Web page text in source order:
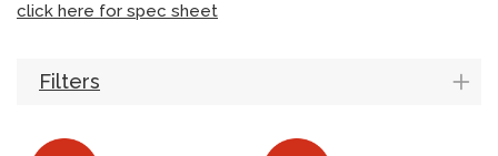
click here for spec sheet
Filters